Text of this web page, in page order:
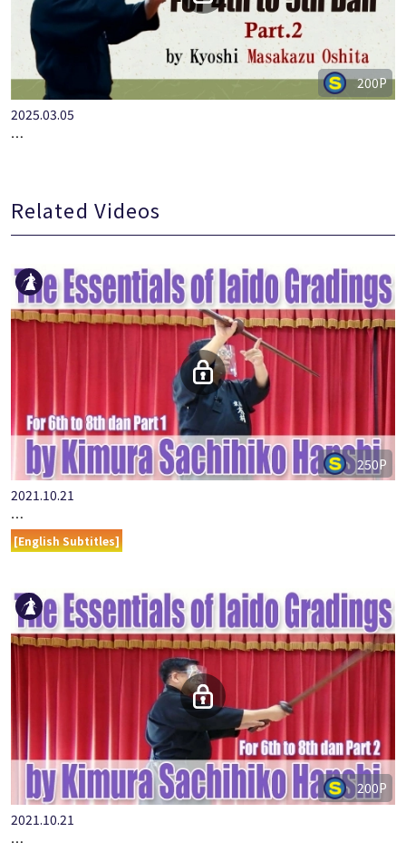
200P
2025.03.05
…
Related Videos
250P
2021.10.21
…
[English Subtitles]
200P
2021.10.21
…